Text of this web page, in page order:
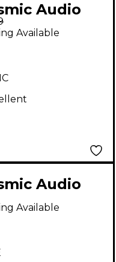
Audio
15"
Available
Audio
Available